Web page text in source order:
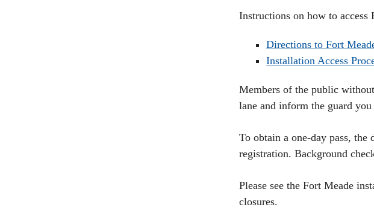
Instructions on how to access
Directions to Fort
Installation Access
Members of the public
lane and inform the guard
To obtain a one-day pass,
registration. Background
Please see the Fort Meade
closures.